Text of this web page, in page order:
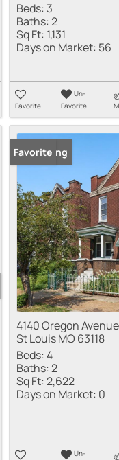
Beds: 3
Baths:2
Sq Ft: 1,131
Days on Market: 56
Favorite
Un-
Favorite
New Listing
Favorite
4140 Oregon Avenue
St Louis MO 63118
Beds:4
Baths:2
Sq Ft:2,622
Days on Market: 0
Un-